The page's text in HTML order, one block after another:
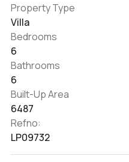
Property Type
Villa
Bedrooms
6
Bathrooms
6
Built-Up Area
6487
Refno:
LP09732